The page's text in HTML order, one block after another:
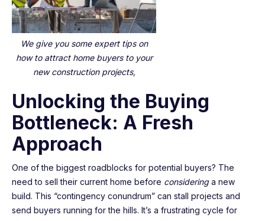
We give you some expert tips on
how to attract home buyers to your
new construction projects,
Unlocking the Buying
Bottleneck: A Fresh
Approach
One of the biggest roadblocks for potential buyers? The
need to sell their current home before consideringa new
build. This “contingency conundrum” can stall projects and
send buyers running for the hills. It’s a frustrating cycle for